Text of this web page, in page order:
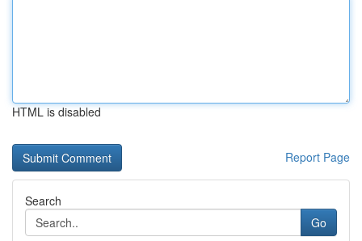
HTML is disabled
Report Page
Search
Go